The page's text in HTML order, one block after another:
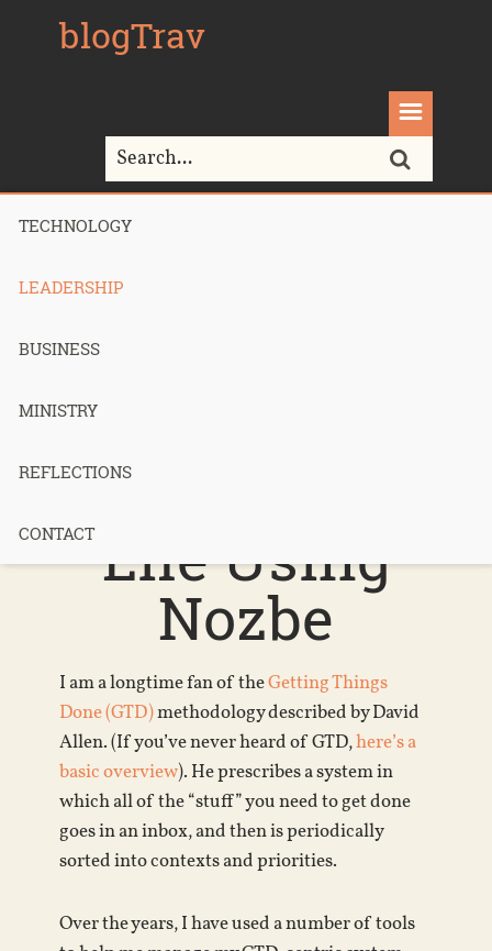
blogTrav
TECHNOLOGY
LEADERSHIP
BUSINESS
MINISTRY
REFLECTIONS
CONTACT
Home> Leadership
Manage My
Life Using
Nozbe
I am a longtime fan of theGetting Things
Done (GTD)methodology described by David
Allen. (If you’ve never heard of GTD,here’s a
basic overview). He prescribes a system in
which all of the “stuff” you need to get done
goes in an inbox, and then is periodically
sorted into contexts and priorities.
Over the years, I have used a number of tools